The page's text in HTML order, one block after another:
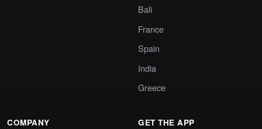
Bali
France
Spain
India
Greece
COMPANY GET THE APP